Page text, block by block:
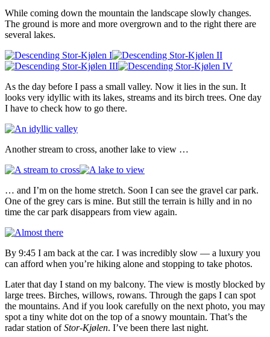
While coming down the mountain the landscape slowly changes.
The ground is more and more overgrown and to the right there are
several lakes.
As the day before I pass a small valley. Now it lies in the sun. It
looks very idyllic with its lakes, streams and its birch trees. One day
I have to check how to go there.
Another stream to cross, another lake to view …
… and I’m on the home stretch. Soon I can see the gravel car park.
One of the grey cars is mine. But still the terrain is hilly and in no
time the car park disappears from view again.
By 9:45 I am back at the car. I was incredibly slow — a luxury you
can afford when you’re hiking alone and stopping to take photos.
Later that day I stand on my balcony. The view is mostly blocked by
large trees. Birches, willows, rowans. Through the gaps I can spot
the mountains. And if you look carefully on the next photo, you may
spot a tiny white dot on the top of a snowy mountain. That’s the
radar station ofStor-Kjølen. I’ve been there last night.